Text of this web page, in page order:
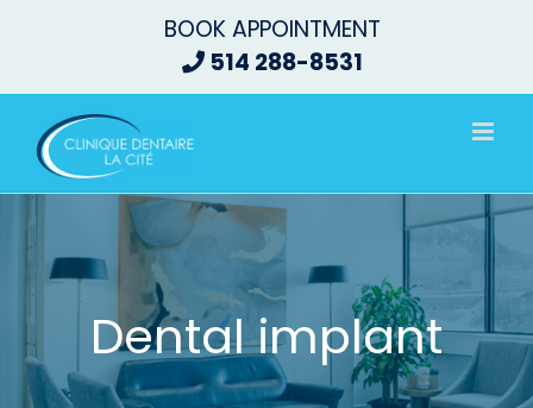
BOOK APPOINTMENT
514 288-8531
Dental implant